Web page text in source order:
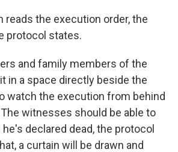
reads the execution order, the
protocol states.
and family members of the
in a space directly beside the
watch the execution from behind
witnesses should be able to
declared dead, the protocol
a curtain will be drawn and